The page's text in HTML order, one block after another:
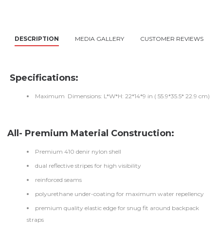
DESCRIPTION MEDIA GALLERY CUSTOMER REVIEWS
Specifications:
Maximum Dimensions: L*W*H: 22*14*9 in ( 55.9*35.5* 22.9 cm)
All- Premium Material Construction:
Premium 410 denir nylon shell
dual reflective stripes for high visibility
reinforced seams
polyurethane under-coating for maximum water repellency
premium quality elastic edge for snug fit around backpack
straps